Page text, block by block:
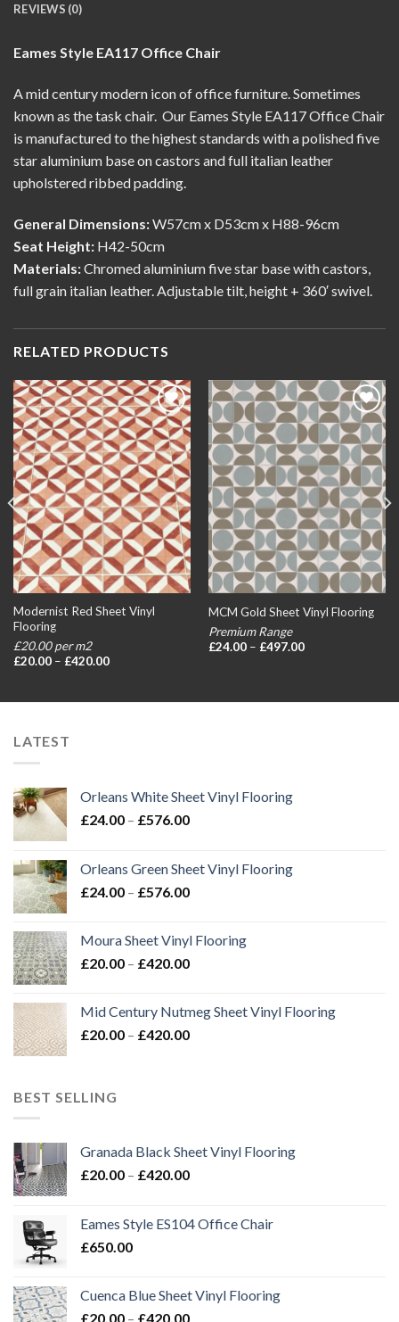
REVIEWS (0)
Eames Style EA117 Office Chair
A mid century modern icon of office furniture. Sometimes
known as the task chair. Our Eames Style EA117 Office Chair
is manufactured to the highest standards with a polished five
star aluminium base on castors and full italian leather
upholstered ribbed padding.
General Dimensions:W57cm x D53cm x H88-96cm
Seat Height: H42-50cm
Materials:Chromed aluminium five star base with castors,
full grain italian leather. Adjustable tilt, height + 360′ swivel.
RELATED PRODUCTS
Add to
wishlist
Modernist Red Sheet Vinyl
Flooring
£20.00 per m2
£20.00 – £420.00Price
£420.00
Add to
wishlist
MCM Gold Sheet Vinyl Flooring
Premium Range
£24.00 – £497.00Price
LATEST
Orleans White Sheet Vinyl Flooring
£24.00 – £576.00Price
through
£576.00
Orleans Green Sheet Vinyl Flooring
£24.00 – £576.00Price
through
£576.00
Moura Sheet Vinyl Flooring
£20.00 – £420.00Price
through
£420.00
Mid Century Nutmeg Sheet Vinyl Flooring
£20.00 – £420.00Price
BEST SELLING
Granada Black Sheet Vinyl Flooring
£20.00 – £420.00Price
through
Eames Style ES104 Office Chair
£650.00
Cuenca Blue Sheet Vinyl Flooring
£20.00 – £420.00Price